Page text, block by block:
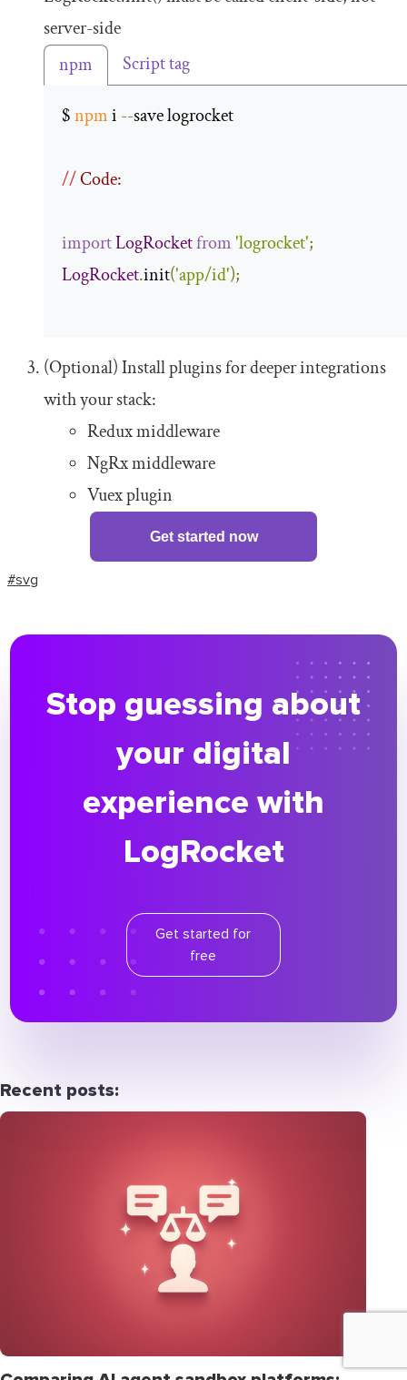
server-side
npm
Script tag
$ npm i --save logrocket
// Code:
importLogRocketfrom'logrocket';
LogRocket.init('app/id');
(Optional) Install plugins for deeper integrations
with your stack:
Redux middleware
NgRx middleware
Vuex plugin
Get started now
#svg
Stop guessing about
your digital
experience with
LogRocket
Get started for
free
Recent posts: